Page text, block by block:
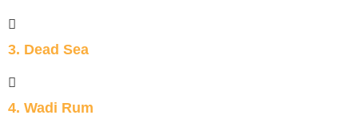
3. Dead Sea
4. Wadi Rum